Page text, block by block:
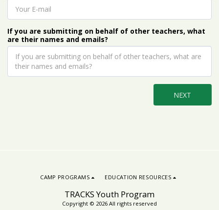
If you are submitting on behalf of other teachers, what
are their names and emails?
NEXT
TRACKS Youth Program
Copyright © 2026 All rights reserved
CAMP PROGRAMS EDUCATION RESOURCES